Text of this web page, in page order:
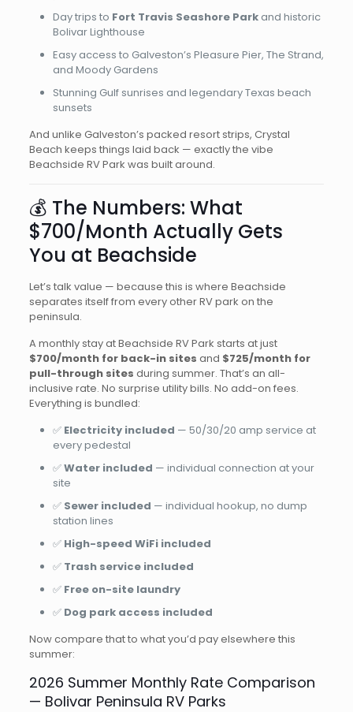
Day trips to Fort Travis Seashore Parkand historic
Bolivar Lighthouse
Easy access to Galveston’s Pleasure Pier, The Strand,
and Moody Gardens
Stunning Gulf sunrises and legendary Texas beach
sunsets
And unlike Galveston’s packed resort strips, Crystal
Beach keeps things laid back — exactly the vibe
Beachside RV Park was built around.
💰 The Numbers: What
$700/Month Actually Gets
You at Beachside
Let’s talk value — because this is where Beachside
separates itself from every other RV park on the
peninsula.
A monthly stay at Beachside RV Park starts at just
$700/month for back-in sites and $725/month for
pull-through sites during summer. That’s an all-
inclusive rate. No surprise utility bills. No add-on fees.
Everything is bundled:
✅ Electricity included — 50/30/20 amp service at
every pedestal
✅Water included — individual connection at your
site
✅ Sewer included — individual hookup, no dump
station lines
✅ High-speed WiFi included
✅ Trash service included
✅ Free on-site laundry
✅ Dog park access included
Now compare that to what you’d pay elsewhere this
summer:
2026 Summer Monthly Rate Comparison
— Bolivar Peninsula RV Parks